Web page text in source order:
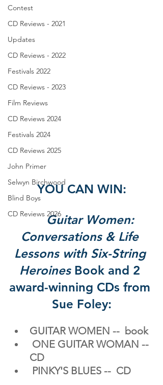
Contest
CD Reviews - 2021
Updates
CD Reviews - 2022
Festivals 2022
CD Reviews - 2023
Film Reviews
CD Reviews 2024
Festivals 2024
CD Reviews 2025
John Primer
Selwyn Birchwood
Blind Boys
CD Reviews 2026
YOU CAN WIN:
Guitar Women:
Conversations & Life
Lessons with Six-String
Heroines Book and 2
award-winning CDs from
Sue Foley:
GUITAR WOMEN -- book
​ ONE GUITAR WOMAN --
CD
PINKY'S BLUES -- CD